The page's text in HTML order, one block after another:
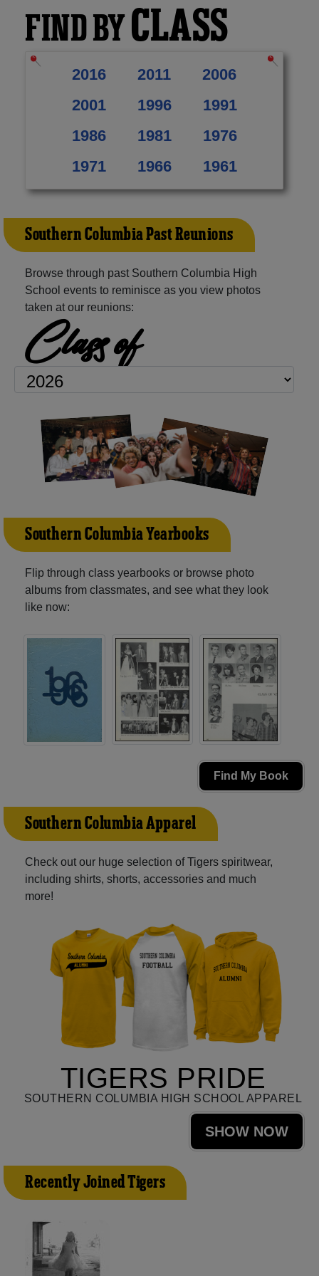
FIND BYCLASS
2016 2011
2006
2001
1996
1991
1986
1981
1976
1971
1966 1961
Southern Columbia Past Reunions
Browse through past Southern Columbia High
School events to reminisce as you view photos
taken at our reunions:
Class of
Southern Columbia Yearbooks
Flip through class yearbooks or browse photo
albums from classmates, and see what they look
like now:
Find My Book
Southern Columbia Apparel
Check out our huge selection of Tigers spiritwear,
including shirts, shorts, accessories and much
more!
TIGERS PRIDE
SOUTHERN COLUMBIA HIGH SCHOOL APPAREL
SHOW NOW
Recently Joined Tigers